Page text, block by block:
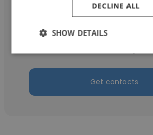
Alicia
County of San Mateo
Get contacts
DECLINE ALL
SHOW DETAILS